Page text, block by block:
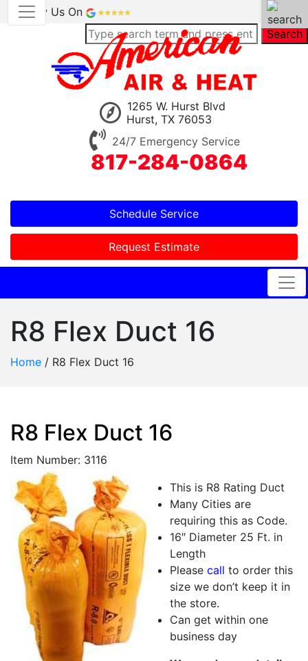
Review Us On
Search
1265 W. Hurst Blvd
Hurst, TX 76053
24/7 Emergency Service
817-284-0864
Schedule Service
Request Estimate
R8 Flex Duct 16
Home / R8 Flex Duct 16
R8 Flex Duct 16
Item Number: 3116
This is R8 Rating Duct
Many Cities are
requiring this as Code.
16″ Diameter 25 Ft. in
Length
Please call to order this
size we don’t keep it in
the store.
Can get within one
business day